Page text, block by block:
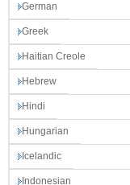
German
Greek
Haitian Creole
Hebrew
Hindi
Hungarian
Icelandic
Indonesian